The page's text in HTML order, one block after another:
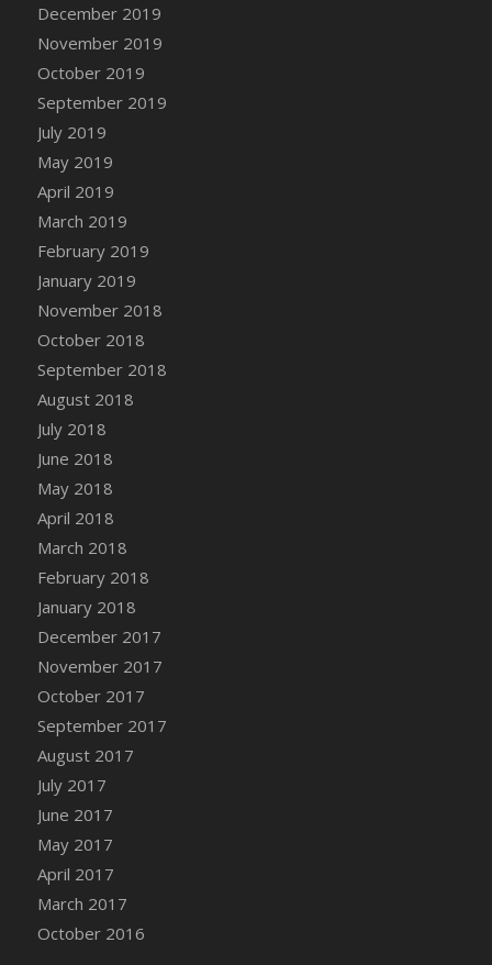
DFS Canvas Watercolour Painting - Colourful
Forest
DFS Canvas Watercolour Painting - Fruit
Basket
DFS Canvas Watercolour Painting - Lemon
Tree
DFS Canvas Watercolour Painting - Oranges
DFS Canvas Watercolour Painting - Peaches
DFS Canvas Watercolour Painting - Robins
DFS Canvas Watercolour Painting -
Strawberries
DFS Canvas Watercolour Painting -
Sunflower
DFS Canvas Watercolour Painting - Tomato
December 2019
November 2019
October 2019
September 2019
July 2019
May 2019
April 2019
March 2019
February 2019
January 2019
November 2018
October 2018
September 2018
August 2018
July 2018
June 2018
May 2018
April 2018
March 2018
February 2018
January 2018
December 2017
November 2017
October 2017
September 2017
August 2017
July 2017
June 2017
May 2017
April 2017
March 2017
October 2016